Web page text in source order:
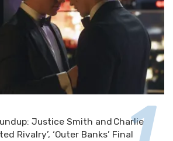
Justice Smith and Charlie
Rivalry’, ‘Outer Banks’ Final